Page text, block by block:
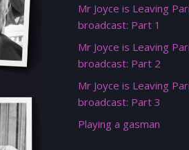
Mr Joyce is Leaving
broadcast: Part 1
Mr Joyce is Leaving
broadcast: Part 2
Mr Joyce is Leaving
broadcast: Part 3
Playing a gasman